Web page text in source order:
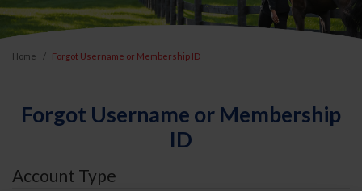
Home Forgot Username or Membership ID
Forgot Username or Membership
ID
Account Type